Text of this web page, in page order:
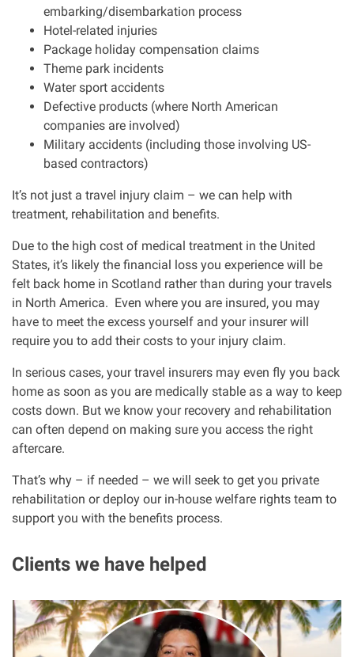
embarking/disembarkation process
Hotel-related injuries
Package holiday compensation claims
Theme park incidents
Water sport accidents
Defective products (where North American
companies are involved)
Military accidents (including those involving US-
based contractors)
It’s not just a travel injury claim – we can help with
treatment, rehabilitation and benefits.
Due to the high cost of medical treatment in the United
States, it’s likely the financial loss you experience will be
felt back home in Scotland rather than during your travels
in North America. Even where you are insured, you may
have to meet the excess yourself and your insurer will
require you to add their costs to your injury claim.
In serious cases, your travel insurers may even fly you back
home as soon as you are medically stable as a way to keep
costs down. But we know your recovery and rehabilitation
can often depend on making sure you access the right
aftercare.
That’s why – if needed – we will seek to get you private
rehabilitation or deploy our in-house welfare rights team to
support you with the benefits process.
Clients we have helped
I
m
a